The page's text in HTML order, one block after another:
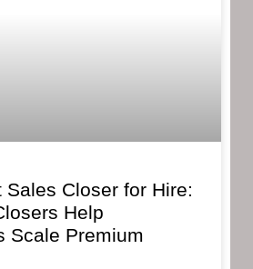
Sales Closer for Hire:
Help
Scale Premium